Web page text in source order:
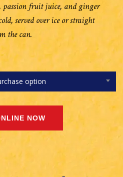
fruit juice, and ginger
served over ice or straight
the can.
option